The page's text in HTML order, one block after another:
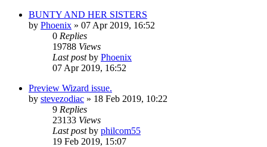
BUNTY AND HER SISTERS
by Phoenix » 07 Apr 2019, 16:52
0 Replies
19788 Views
Last postby Phoenix
07 Apr 2019, 16:52
Preview Wizard issue.
by stevezodiac » 18 Feb 2019, 10:22
9 Replies
23133 Views
Last postby philcom55
19 Feb 2019, 15:07